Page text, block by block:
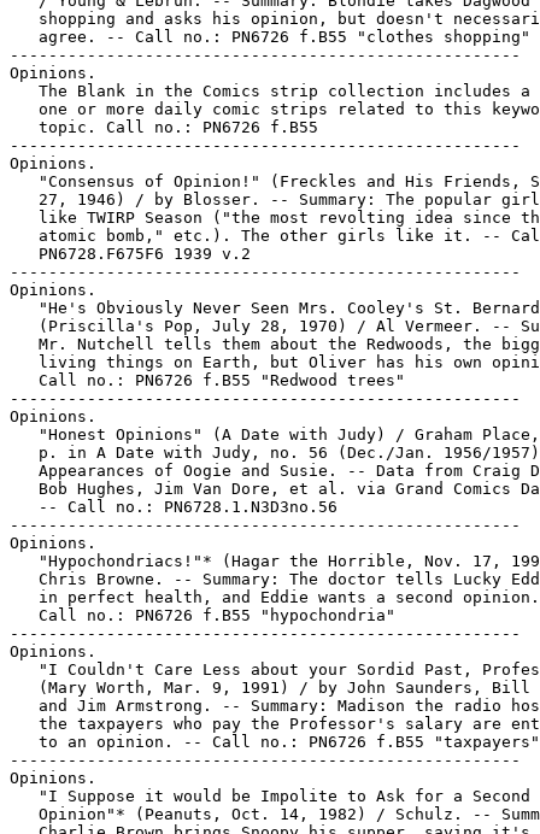
shopping and asks his opinion, but doesn't
   agree. -- Call no.: PN6726 f.B55 "clothes shopping"
-----------------------------------------------------
Opinions.
The Blank in the Comics strip collection includes a
one or more daily comic strips related to this
   topic. Call no.: PN6726 f.B55
-----------------------------------------------------
Opinions.
"Consensus of Opinion!" (Freckles and His Friends,
27, 1946) / by Blosser. -- Summary: The popular
like TWIRP Season ("the most revolting idea since
atomic bomb," etc.). The other girls like it. --
   PN6728.F675F6 1939 v.2
-----------------------------------------------------
Opinions.
"He's Obviously Never Seen Mrs. Cooley's St.
(Priscilla's Pop, July 28, 1970) / Al Vermeer. --
Mr. Nutchell tells them about the Redwoods, the
living things on Earth, but Oliver has his own
   Call no.: PN6726 f.B55 "Redwood trees"
-----------------------------------------------------
Opinions.
"Honest Opinions" (A Date with Judy) / Graham
p. in A Date with Judy, no. 56 (Dec./Jan. 1956/
Appearances of Oogie and Susie. -- Data from Craig
Bob Hughes, Jim Van Dore, et al. via Grand Comics
   -- Call no.: PN6728.1.N3D3no.56
-----------------------------------------------------
Opinions.
"Hypochondriacs!"* (Hagar the Horrible, Nov. 17,
Chris Browne. -- Summary: The doctor tells Lucky
in perfect health, and Eddie wants a second
   Call no.: PN6726 f.B55 "hypochondria"
-----------------------------------------------------
Opinions.
"I Couldn't Care Less about your Sordid Past,
(Mary Worth, Mar. 9, 1991) / by John Saunders, Bill
and Jim Armstrong. -- Summary: Madison the radio
the taxpayers who pay the Professor's salary are
   to an opinion. -- Call no.: PN6726 f.B55 "taxpayers"
-----------------------------------------------------
Opinions.
   "I Suppose it would be Impolite to Ask for a Second
Opinion"* (Peanuts, Oct. 14, 1982) / Schulz. --